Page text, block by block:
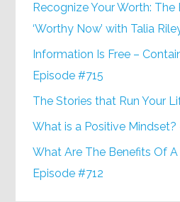
Recognize Your Worth:
‘Worthy Now’ with Talia
Information Is Free –
Episode #715
The Stories that Run Your
What is a Positive Mindset?
What Are The Benefits Of
Episode #712